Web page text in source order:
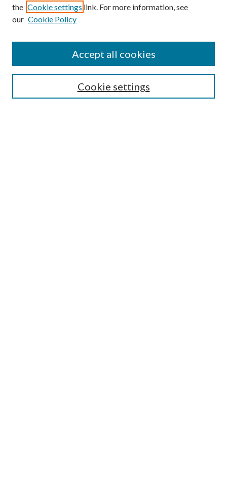
Search
the Cookie settings link. For more information, see
our Cookie Policy
Cookie settings
Accept all cookies